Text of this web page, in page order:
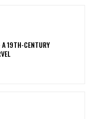
19TH-CENTURY